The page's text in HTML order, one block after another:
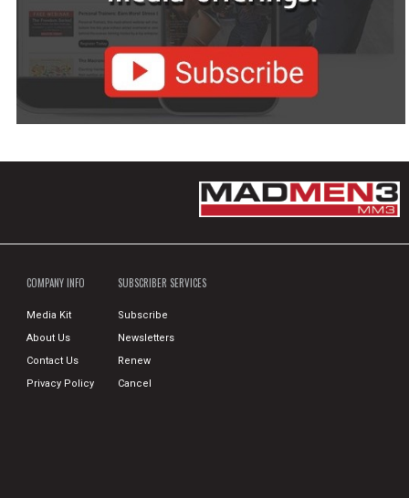
COMPANY INFO
Media Kit
About Us
Contact Us
Privacy Policy
SUBSCRIBER SERVICES
Subscribe
Newsletters
Renew
Cancel